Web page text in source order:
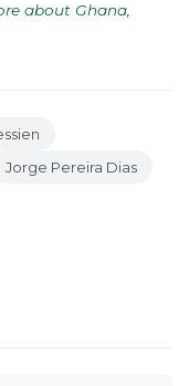
about Ghana,
Jorge Pereira Dias